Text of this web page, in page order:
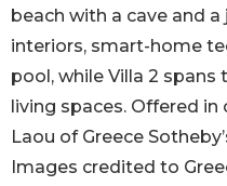
beach with a cave and
interiors, smart-home
pool, while Villa 2
living spaces. Offered
Laou of Greece
Images credited to